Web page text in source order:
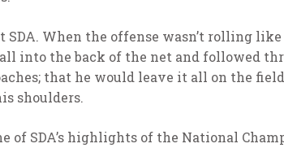
SDA. When the offense wasn’t rolling
into the back of the net and followed
that he would leave it all on the
shoulders.
of SDA’s highlights of the National